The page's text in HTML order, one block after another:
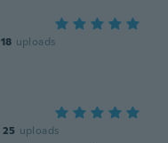
18 uploads
25 uploads